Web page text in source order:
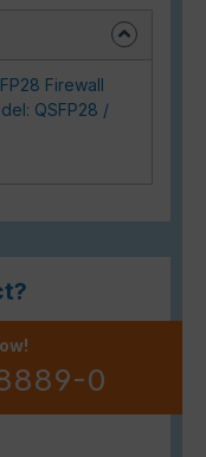
Firewall
QSFP28 /
0